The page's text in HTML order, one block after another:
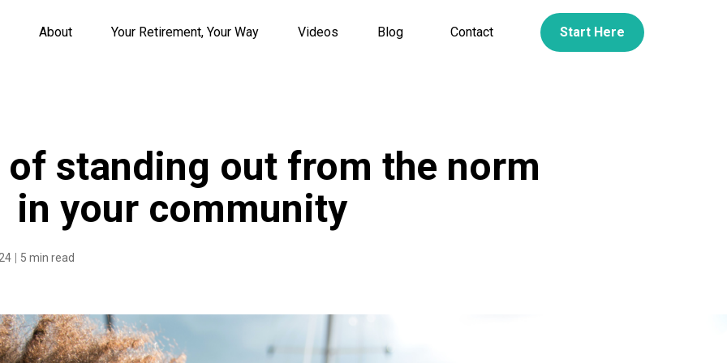
About Your Retirement, Your Way Videos Blog Contact Start Here
standing out from the norm
in your community
5 min read